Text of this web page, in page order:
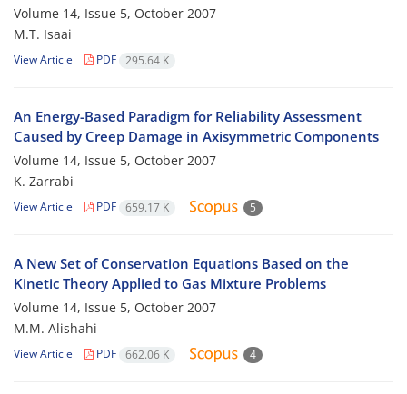
Volume 14, Issue 5, October 2007
M.T. Isaai
View Article PDF 295.64 K
An Energy-Based Paradigm for Reliability Assessment
Caused by Creep Damage in Axisymmetric Components
Volume 14, Issue 5, October 2007
K. Zarrabi
View Article PDF 659.17 K 5
A New Set of Conservation Equations Based on the
Kinetic Theory Applied to Gas Mixture Problems
Volume 14, Issue 5, October 2007
M.M. Alishahi
View Article PDF 662.06 K 4